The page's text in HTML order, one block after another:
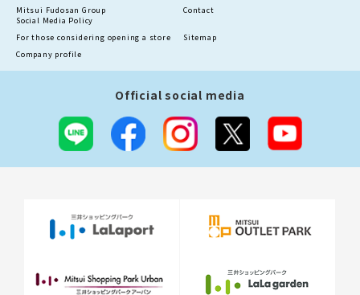
Mitsui Fudosan Group
Social Media Policy
Contact
For those considering opening a store
Sitemap
Company profile
Official social media